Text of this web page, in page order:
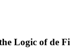
Logic of de